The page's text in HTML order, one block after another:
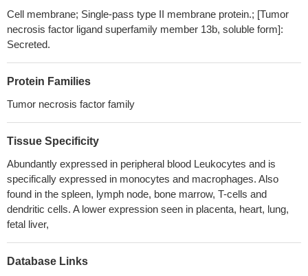
has a positive effect on pro-inflammatory gene expression in the
crosstalk between BAFF- and TLR4-mediated signaling by
this study shows that BAFF augments IgA2 and IL-10
production by TLR7/8 stimulated total peripheral blood B cells
PMID: 28921509
elevated pretransplant serum BAFF levels negatively affect
allosensitization and subsequent antibody-mediated rejection
PMID: 29277566
Increased BAFF expression is associated with B cell class
switching in patients with tuberculous pleural effusion.
to lupus nephritis class.
Cell membrane; Single-pass type II membrane protein.; [Tumor
necrosis factor ligand superfamily member 13b, soluble form]:
Secreted.
Protein Families
Tumor necrosis factor family
Tissue Specificity
Abundantly expressed in peripheral blood Leukocytes and is
specifically expressed in monocytes and macrophages. Also
found in the spleen, lymph node, bone marrow, T-cells and
dendritic cells. A lower expression seen in placenta, heart, lung,
fetal liver,
Database Links